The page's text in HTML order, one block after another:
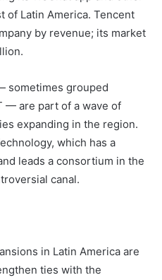
of Latin America. Tencent
by revenue; its market
sometimes grouped
— are part of a wave of
expanding in the region.
which has a
leads a consortium in the
canal.
in Latin America are
ties with the